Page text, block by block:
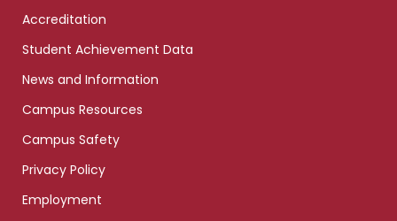
Accreditation
Student Achievement Data
News and Information
Campus Resources
Campus Safety
Privacy Policy
Employment